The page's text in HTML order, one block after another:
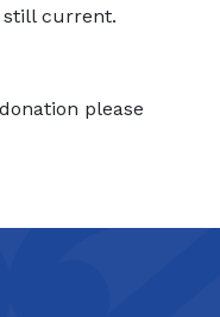
still current.
please